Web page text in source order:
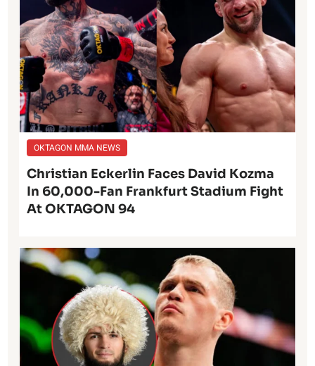
OKTAGON MMA NEWS
Christian Eckerlin Faces David Kozma
In 60,000-Fan Frankfurt Stadium Fight
At OKTAGON 94